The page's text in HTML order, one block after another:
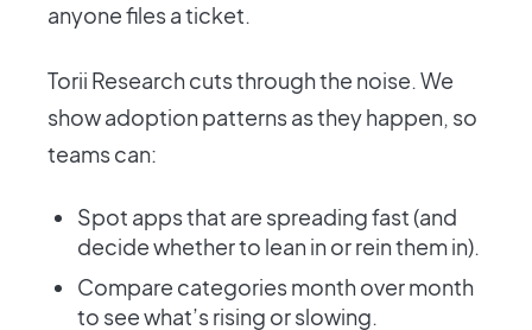
anyone files a ticket.
Torii Research cuts through the noise. We
show adoption patterns as they happen, so
teams can:
Spot apps that are spreading fast (and
decide whether to lean in or rein them in).
Compare categories month over month
to see what’s rising or slowing.